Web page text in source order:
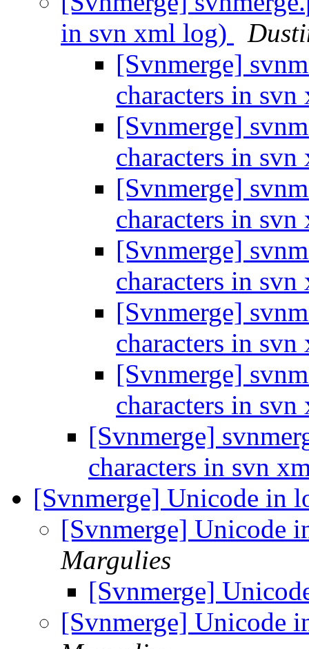
in svn xml log)
[Svnmerge]
characters in
[Svnmerge]
characters in
[Svnmerge]
characters in
[Svnmerge]
characters in
[Svnmerge]
characters in
[Svnmerge]
characters in
[Svnmerge]
characters in svn
[Svnmerge] Unicode in
[Svnmerge] Unicode
Margulies
[Svnmerge]
[Svnmerge] Unicode